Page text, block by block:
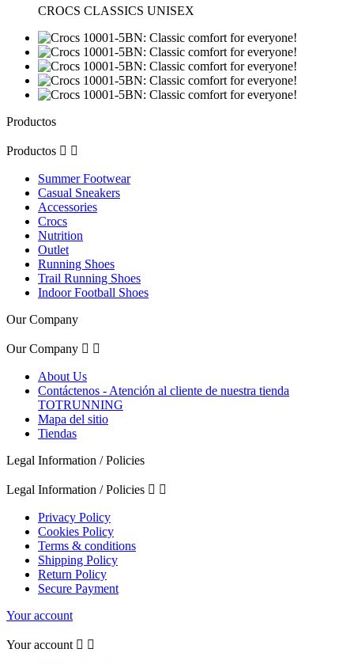
CROCS CLASSICS UNISEX
Productos
Productos  
Summer Footwear
Casual Sneakers
Accessories
Crocs
Nutrition
Outlet
Running Shoes
Trail Running Shoes
Indoor Football Shoes
Our Company
Our Company  
About Us
Contáctenos - Atención al cliente de nuestra tienda
TOTRUNNING
Mapa del sitio
Tiendas
Legal Information / Policies
Legal Information / Policies  
Privacy Policy
Cookies Policy
Terms & conditions
Shipping Policy
Return Policy
Secure Payment
Your account
Your account  